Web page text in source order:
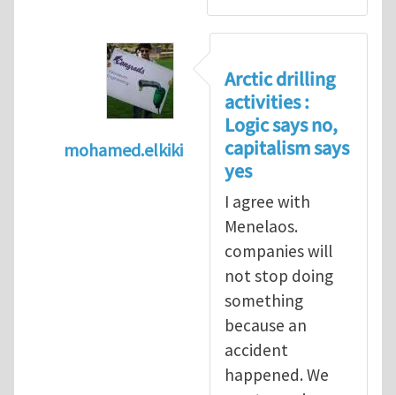
mohamed.elkiki
Arctic drilling activities : Logic
Arctic drilling
activities :
Logic says no,
capitalism says
yes
I agree with
Menelaos.
companies will
not stop doing
something
because an
accident
happened. We